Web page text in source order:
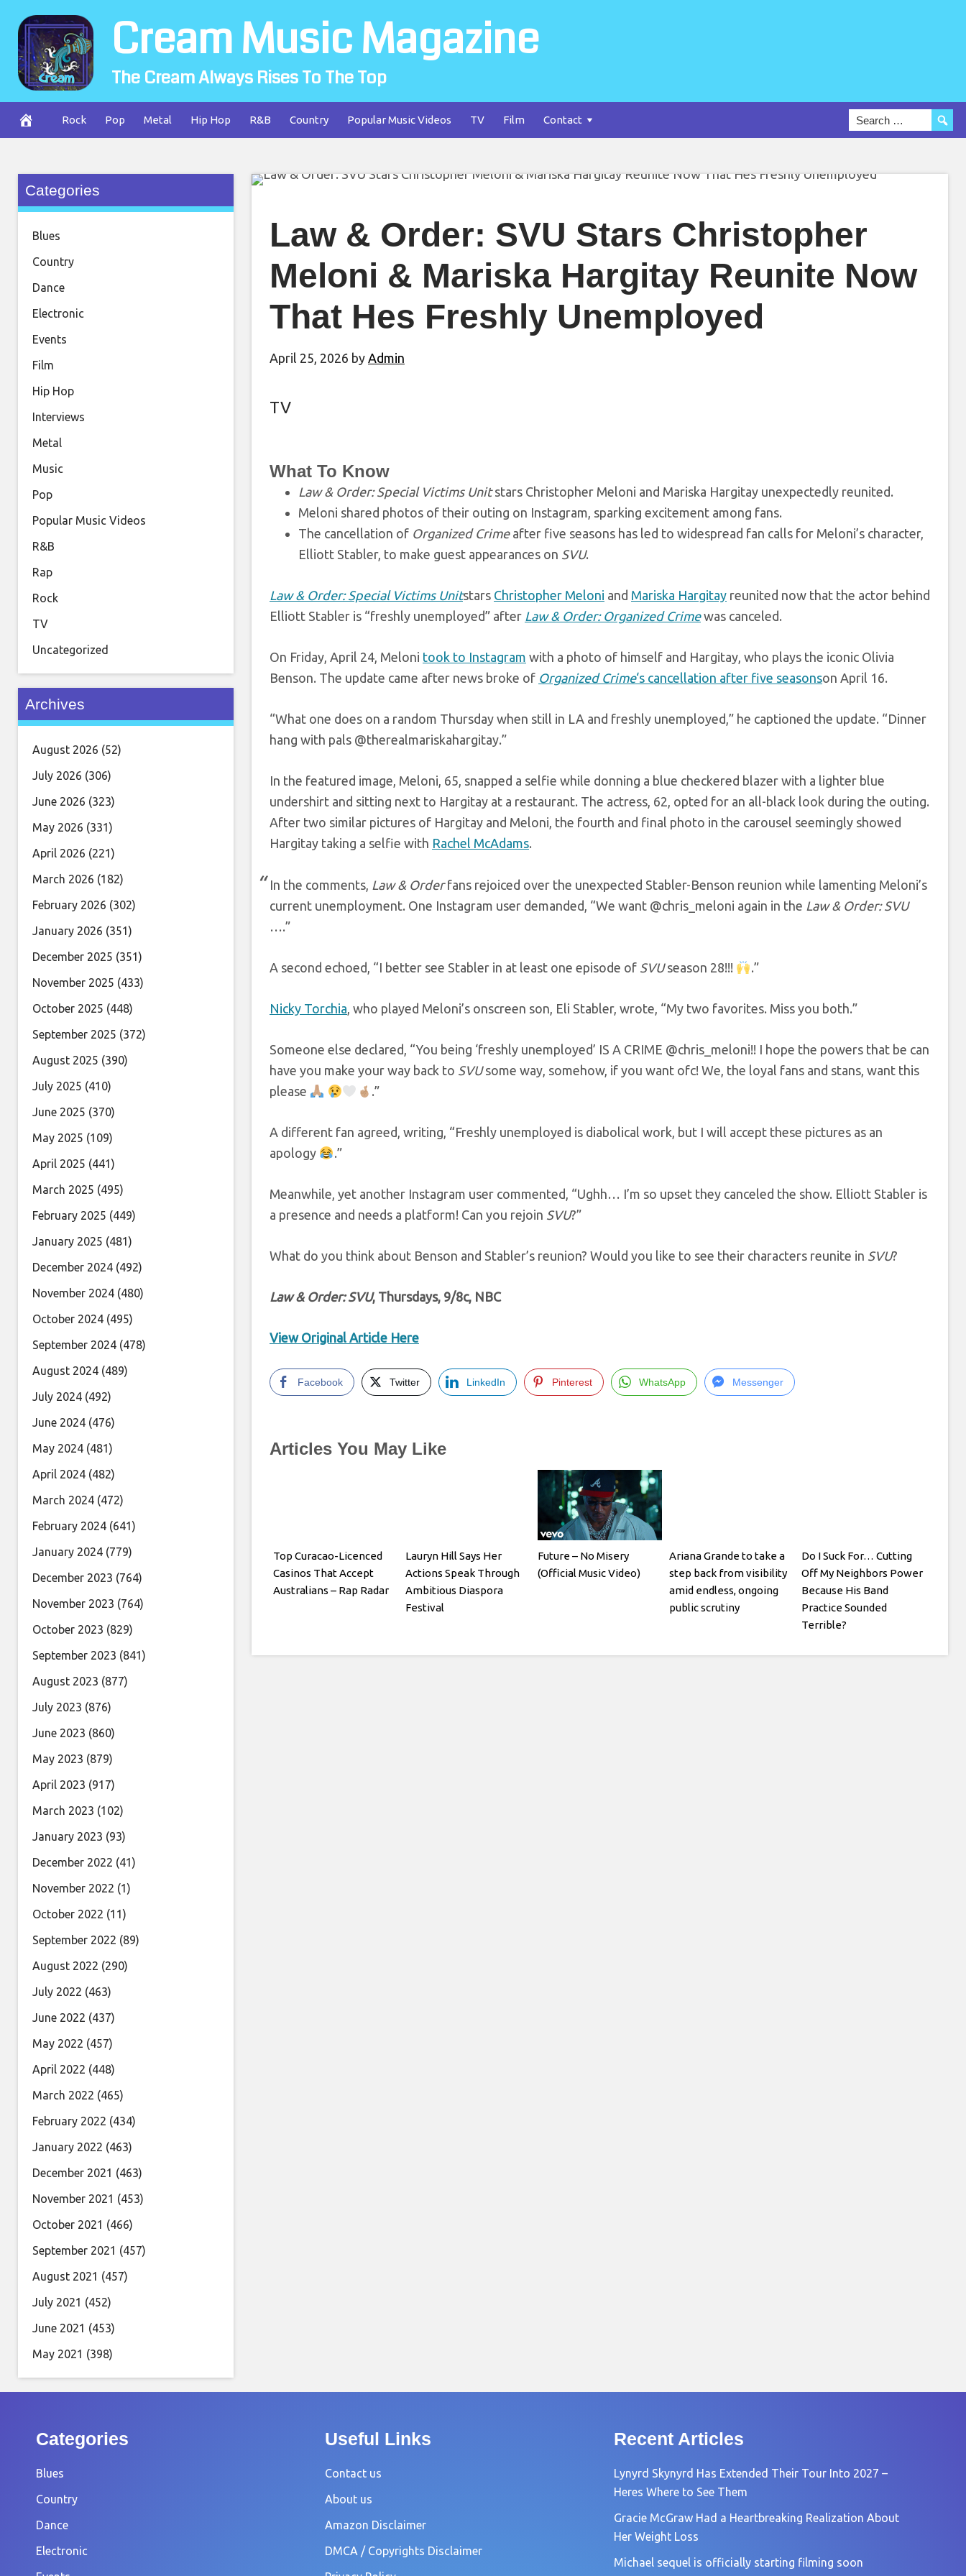
content
Cream Music Magazine
The Cream Always Rises To The Top
Rock Pop Metal Hip Hop R&B Country Popular Music Videos TV Film Contact
Law & Order: SVU Stars Christopher
Meloni & Mariska Hargitay Reunite Now
That Hes Freshly Unemployed
April 25, 2026 by Admin
TV
What To Know
Law & Order: Special Victims Unitstars Christopher Meloni and Mariska Hargitay unexpectedly reunited.
Meloni shared photos of their outing on Instagram, sparking excitement among fans.
The cancellation of Organized Crimeafter five seasons has led to widespread fan calls for Meloni’s character,
Elliott Stabler, to make guest appearances on SVU.
Law & Order: Special Victims Unitstars Christopher Meloni and Mariska Hargitay reunited now that the actor behind
Elliott Stabler is “freshly unemployed” after Law & Order: Organized Crimewas canceled.
On Friday, April 24, Meloni took to Instagram with a photo of himself and Hargitay, who plays the iconic Olivia
Benson. The update came after news broke of Organized Crime‘s cancellation after five seasonson April 16.
“What one does on a random Thursday when still in LA and freshly unemployed,” he captioned the update. “Dinner
hang with pals @therealmariskahargitay.”
In the featured image, Meloni, 65, snapped a selfie while donning a blue checkered blazer with a lighter blue
undershirt and sitting next to Hargitay at a restaurant. The actress, 62, opted for an all-black look during the outing.
After two similar pictures of Hargitay and Meloni, the fourth and final photo in the carousel seemingly showed
Hargitay taking a selfie with Rachel McAdams.
In the comments, Law & Orderfans rejoiced over the unexpected Stabler-Benson reunion while lamenting Meloni’s
current unemployment. One Instagram user demanded, “We want @chris_meloni again in the Law & Order: SVU
….”
A second echoed, “I better see Stabler in at least one episode of SVUseason 28!!! .”
Nicky Torchia, who played Meloni’s onscreen son, Eli Stabler, wrote, “My two favorites. Miss you both.”
Someone else declared, “You being ‘freshly unemployed’ IS A CRIME @chris_meloni!! I hope the powers that be can
have you make your way back to SVUsome way, somehow, if you want ofc! We, the loyal fans and stans, want this
please
.”
A different fan agreed, writing, “Freshly unemployed is diabolical work, but I will accept these pictures as an
apology
.”
Meanwhile, yet another Instagram user commented, “Ughh… I’m so upset they canceled the show. Elliott Stabler is
a presence and needs a platform! Can you rejoin SVU?”
What do you think about Benson and Stabler’s reunion? Would you like to see their characters reunite in SVU?
Law & Order: SVU, Thursdays, 9/8c, NBC
View Original Article Here
Facebook Twitter LinkedIn Pinterest WhatsApp Messenger
Articles You May Like
Top Curacao-Licenced
Casinos That Accept
Australians – Rap Radar
Lauryn Hill Says Her
Actions Speak Through
Ambitious Diaspora
Festival
Future – No Misery
(Official Music Video)
Ariana Grande to take a
step back from visibility
amid endless, ongoing
public scrutiny
Do I Suck For… Cutting
Off My Neighbors Power
Because His Band
Practice Sounded
Terrible?
Categories
Blues
Country
Dance
Electronic
Events
Film
Hip Hop
Interviews
Metal
Music
Pop
Popular Music Videos
R&B
Rap
Rock
TV
Uncategorized
Archives
August 2026 (52)
July 2026 (306)
June 2026 (323)
May 2026 (331)
April 2026 (221)
March 2026 (182)
February 2026 (302)
January 2026 (351)
December 2025 (351)
November 2025 (433)
October 2025 (448)
September 2025 (372)
August 2025 (390)
July 2025 (410)
June 2025 (370)
May 2025 (109)
April 2025 (441)
March 2025 (495)
February 2025 (449)
January 2025 (481)
December 2024 (492)
November 2024 (480)
October 2024 (495)
September 2024 (478)
August 2024 (489)
July 2024 (492)
June 2024 (476)
May 2024 (481)
April 2024 (482)
March 2024 (472)
February 2024 (641)
January 2024 (779)
December 2023 (764)
November 2023 (764)
October 2023 (829)
September 2023 (841)
August 2023 (877)
July 2023 (876)
June 2023 (860)
May 2023 (879)
April 2023 (917)
March 2023 (102)
January 2023 (93)
December 2022 (41)
November 2022 (1)
October 2022 (11)
September 2022 (89)
August 2022 (290)
July 2022 (463)
June 2022 (437)
May 2022 (457)
April 2022 (448)
March 2022 (465)
February 2022 (434)
January 2022 (463)
December 2021 (463)
November 2021 (453)
October 2021 (466)
September 2021 (457)
August 2021 (457)
July 2021 (452)
June 2021 (453)
May 2021 (398)
Categories
Blues
Country
Dance
Electronic
Useful Links
Contact us
About us
Amazon Disclaimer
DMCA / Copyrights Disclaimer
Recent Articles
Lynyrd Skynyrd Has Extended Their Tour Into 2027 –
Heres Where to See Them
Gracie McGraw Had a Heartbreaking Realization About
Her Weight Loss
Michael sequel is officially starting filming soon